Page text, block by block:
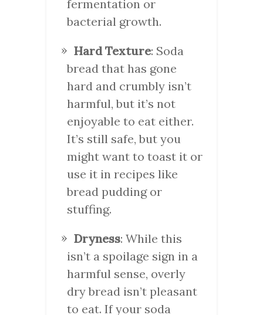
fermentation or
bacterial growth.
Hard Texture: Soda
bread that has gone
hard and crumbly isn’t
harmful, but it’s not
enjoyable to eat either.
It’s still safe, but you
might want to toast it or
use it in recipes like
bread pudding or
stuffing.
Dryness: While this
isn’t a spoilage sign in a
harmful sense, overly
dry bread isn’t pleasant
to eat. If your soda